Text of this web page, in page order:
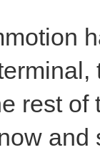
rest
and